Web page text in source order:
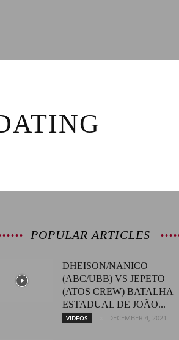
POPULAR ARTICLES
DHEISON/NANICO
(ABC/UBB) VS JEPETO
(ATOS CREW) BATALHA
ESTADUAL DE JOÃO...
VIDEOS DECEMBER 4, 2021